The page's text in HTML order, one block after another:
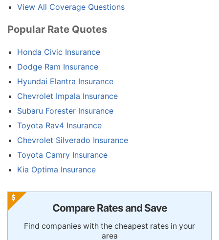
View All Coverage Questions
Popular Rate Quotes
Honda Civic Insurance
Dodge Ram Insurance
Hyundai Elantra Insurance
Chevrolet Impala Insurance
Subaru Forester Insurance
Toyota Rav4 Insurance
Chevrolet Silverado Insurance
Toyota Camry Insurance
Kia Optima Insurance
Compare Rates and Save
Find companies with the cheapest rates in your
area